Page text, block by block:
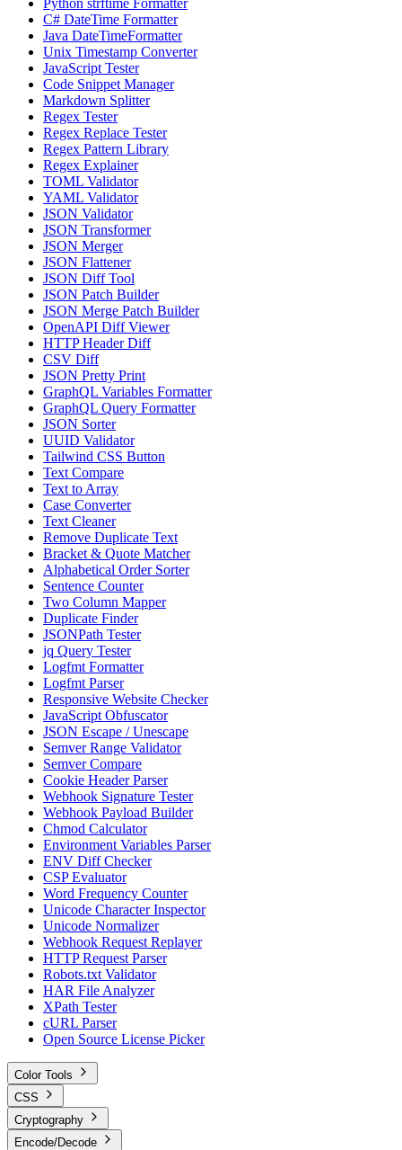
Python strftime Formatter
C# DateTime Formatter
Java DateTimeFormatter
Unix Timestamp Converter
JavaScript Tester
Code Snippet Manager
Markdown Splitter
Regex Tester
Regex Replace Tester
Regex Pattern Library
Regex Explainer
TOML Validator
YAML Validator
JSON Validator
JSON Transformer
JSON Merger
JSON Flattener
JSON Diff Tool
JSON Patch Builder
JSON Merge Patch Builder
OpenAPI Diff Viewer
HTTP Header Diff
CSV Diff
JSON Pretty Print
GraphQL Variables Formatter
GraphQL Query Formatter
JSON Sorter
UUID Validator
Tailwind CSS Button
Text Compare
Text to Array
Case Converter
Text Cleaner
Remove Duplicate Text
Bracket & Quote Matcher
Alphabetical Order Sorter
Sentence Counter
Two Column Mapper
Duplicate Finder
JSONPath Tester
jq Query Tester
Logfmt Formatter
Logfmt Parser
Responsive Website Checker
JavaScript Obfuscator
JSON Escape / Unescape
Semver Range Validator
Semver Compare
Cookie Header Parser
Webhook Signature Tester
Webhook Payload Builder
Chmod Calculator
Environment Variables Parser
ENV Diff Checker
CSP Evaluator
Word Frequency Counter
Unicode Character Inspector
Unicode Normalizer
Webhook Request Replayer
HTTP Request Parser
Robots.txt Validator
HAR File Analyzer
XPath Tester
cURL Parser
Open Source License Picker
Color Tools
CSS
Cryptography
Encode/Decode